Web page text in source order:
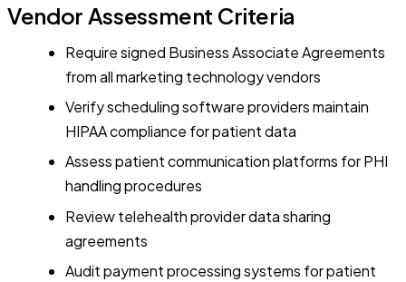
Vendor Assessment Criteria
Require signed Business Associate Agreements
from all marketing technology vendors
Verify scheduling software providers maintain
HIPAA compliance for patient data
Assess patient communication platforms for PHI
handling procedures
Review telehealth provider data sharing
agreements
Audit payment processing systems for patient